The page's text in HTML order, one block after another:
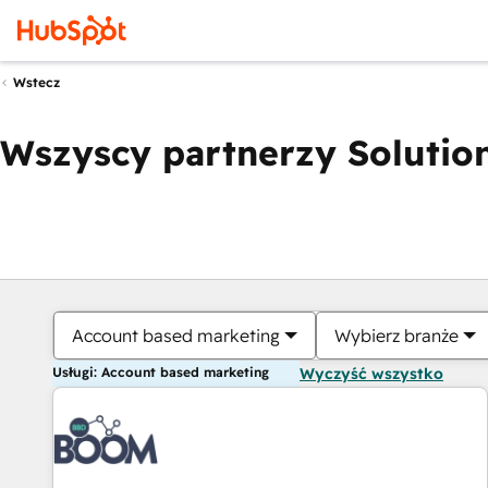
Wstecz
Wszyscy partnerzy
Account based marketing Wybierz branże
Usługi: Account based marketing Wyczyść wszystko